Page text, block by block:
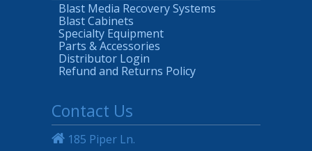
Blast Media Recovery Systems
Blast Cabinets
Specialty Equipment
Parts & Accessories
Distributor Login
Refund and Returns Policy
Contact Us
185 Piper Ln.